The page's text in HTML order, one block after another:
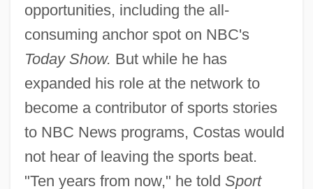
opportunities, including the all-
consuming anchor spot on NBC's
Today Show. But while he has
expanded his role at the network to
become a contributor of sports stories
to NBC News programs, Costas would
not hear of leaving the sports beat.
"Ten years from now," he told Sport